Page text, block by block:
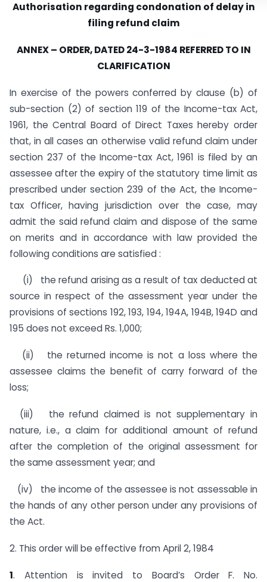
Authorisation regard­ing condonation of delay in
filing refund claim
ANNEX – ORDER, DATED 24-3-1984 REFERRED TO IN
CLARIFICATION
In exercise of the powers conferred by clause (b) of
sub-section (2) of section 119 of the Income-tax Act,
1961, the Central Board of Direct Taxes hereby order
that, in all cases an otherwise valid refund claim under
section 237 of the Income-tax Act, 1961 is filed by an
assessee after the expiry of the statutory time limit as
prescribed under section 239 of the Act, the Income-
tax Officer, having jurisdiction over the case, may
admit the said refund claim and dispose of the same
on merits and in accordance with law provided the
following conditions are satisfied :
(i) the refund arising as a result of tax deducted at
source in respect of the assessment year under the
provisions of sections 192, 193, 194, 194A, 194B, 194D and
195 does not exceed Rs. 1,000;
(ii) the returned income is not a loss where the
assessee claims the benefit of carry forward of the
loss;
(iii) the refund claimed is not supplementary in
nature, i.e., a claim for additional amount of refund
after the comple­tion of the original assessment for
the same assessment year; and
(iv) the income of the assessee is not assessable in
the hands of any other person under any provisions of
the Act.
2. This order will be effective from April 2, 1984
1. Attention is invited to Board’s Order F. No.